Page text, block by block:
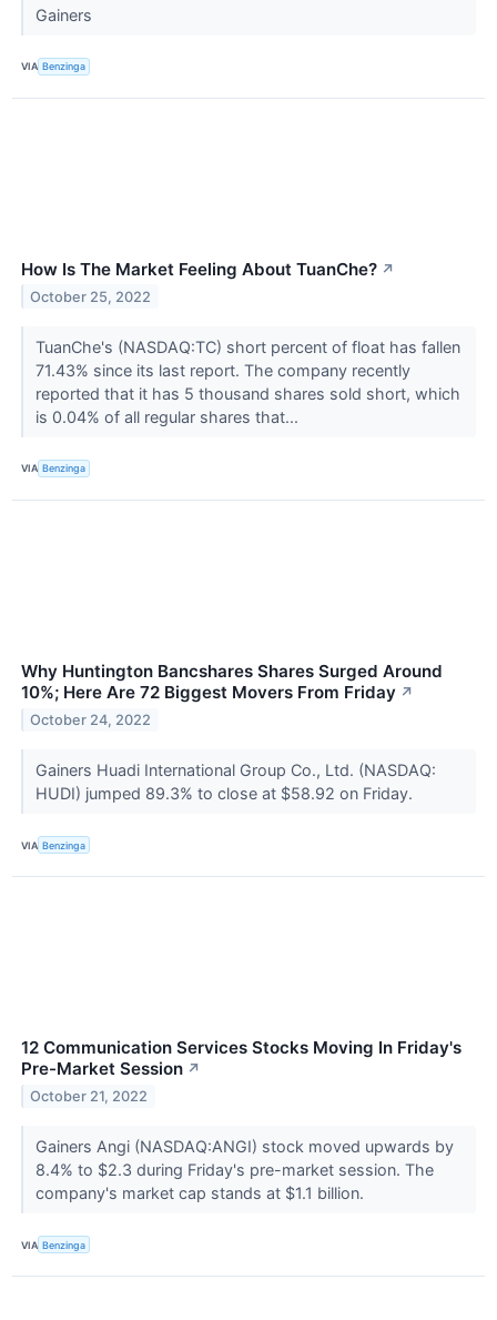
Gainers
VIA Benzinga
How Is The Market Feeling About TuanChe? ↗
October 25, 2022
TuanChe's (NASDAQ:TC) short percent of float has fallen
71.43% since its last report. The company recently
reported that it has 5 thousand shares sold short, which
is 0.04% of all regular shares that...
VIA Benzinga
Why Huntington Bancshares Shares Surged Around
10%; Here Are 72 Biggest Movers From Friday ↗
October 24, 2022
Gainers Huadi International Group Co., Ltd. (NASDAQ:
HUDI) jumped 89.3% to close at $58.92 on Friday.
VIA Benzinga
12 Communication Services Stocks Moving In Friday's
Pre-Market Session ↗
October 21, 2022
Gainers Angi (NASDAQ:ANGI) stock moved upwards by
8.4% to $2.3 during Friday's pre-market session. The
company's market cap stands at $1.1 billion.
VIA Benzinga